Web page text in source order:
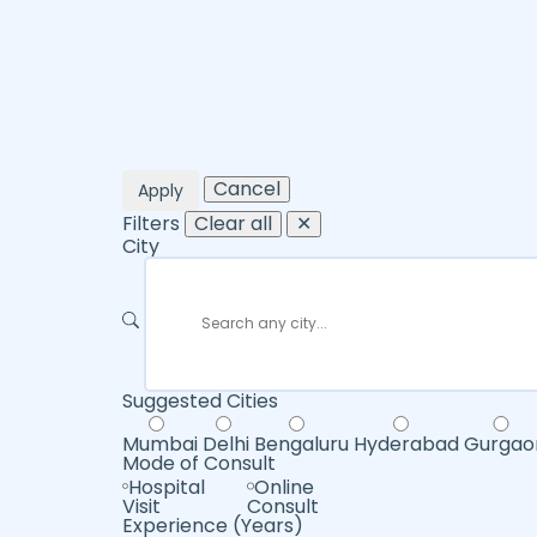
Apply
Cancel
Filters Clear all
✕
City
Suggested Cities
Mumbai Delhi Bengaluru Hyderabad
Mode of Consult
Hospital
Visit
Online
Consult
Experience (Years)